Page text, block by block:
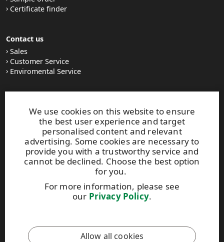
We use cookies on this website to ensure
the best user experience and target
personalised content and relevant
advertising. Some cookies are necessary to
provide you with a trustworthy service and
cannot be declined. Choose the best option
for you.
For more information, please see
our Privacy Policy.
Allow all cookies
Certificate finder
Contact us
Sales
Customer Service
Enviromental Service
LinkedIn
News and Stories
Subscribe to our newsletter
Other UPM Services
UPM Communication Papers
UPM Group
UPM Code of Conduct
This site is protected by reCAPTCHA and theGoogle Privacy
and Terms of Services apply.